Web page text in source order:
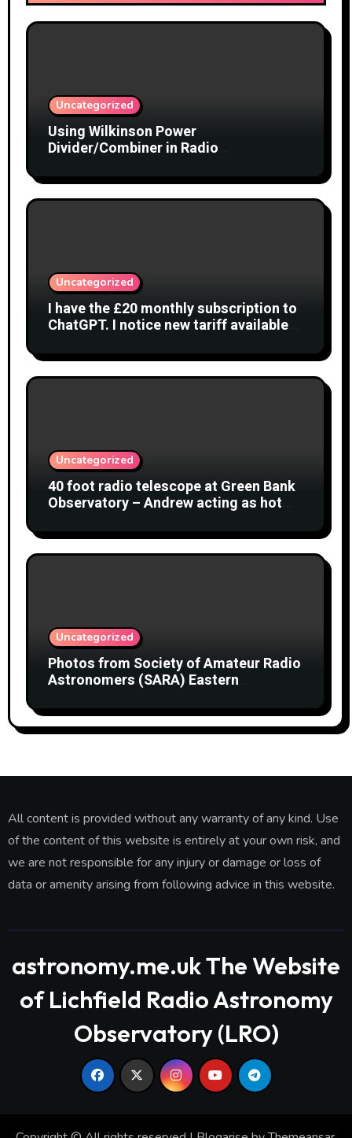
Uncategorized
Using Wilkinson Power
Divider/Combiner in Radio
Uncategorized
I have the £20 monthly subscription to
ChatGPT. I notice new tariff available
Uncategorized
40 foot radio telescope at Green Bank
Observatory – Andrew acting as hot
Uncategorized
Photos from Society of Amateur Radio
Astronomers (SARA) Eastern
All content is provided without any warranty of any kind. Use
of the content of this website is entirely at your own risk, and
we are not responsible for any injury or damage or loss of
data or amenity arising from following advice in this website.
astronomy.me.uk The Website
of Lichfield Radio Astronomy
Observatory (LRO)